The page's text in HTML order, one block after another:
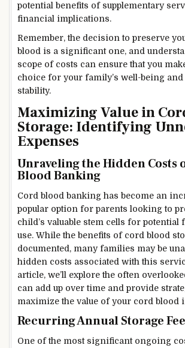
potential benefits of supplementary
financial implications.
Remember, the decision to preserve
blood is a significant one, and
scope of costs can ensure that you
choice for your family’s well-being
stability.
Maximizing Value in
Storage: Identifying
Expenses
Unraveling the Hidden Costs
Blood Banking
Cord blood banking has become an
popular option for parents looking to
child’s valuable stem cells for potential
use. While the benefits of cord blood
documented, many families may be
hidden costs associated with this
article, we’ll explore the often
can add up over time and provide
maximize the value of your cord blood
Recurring Annual Storage
One of the most significant ongoing